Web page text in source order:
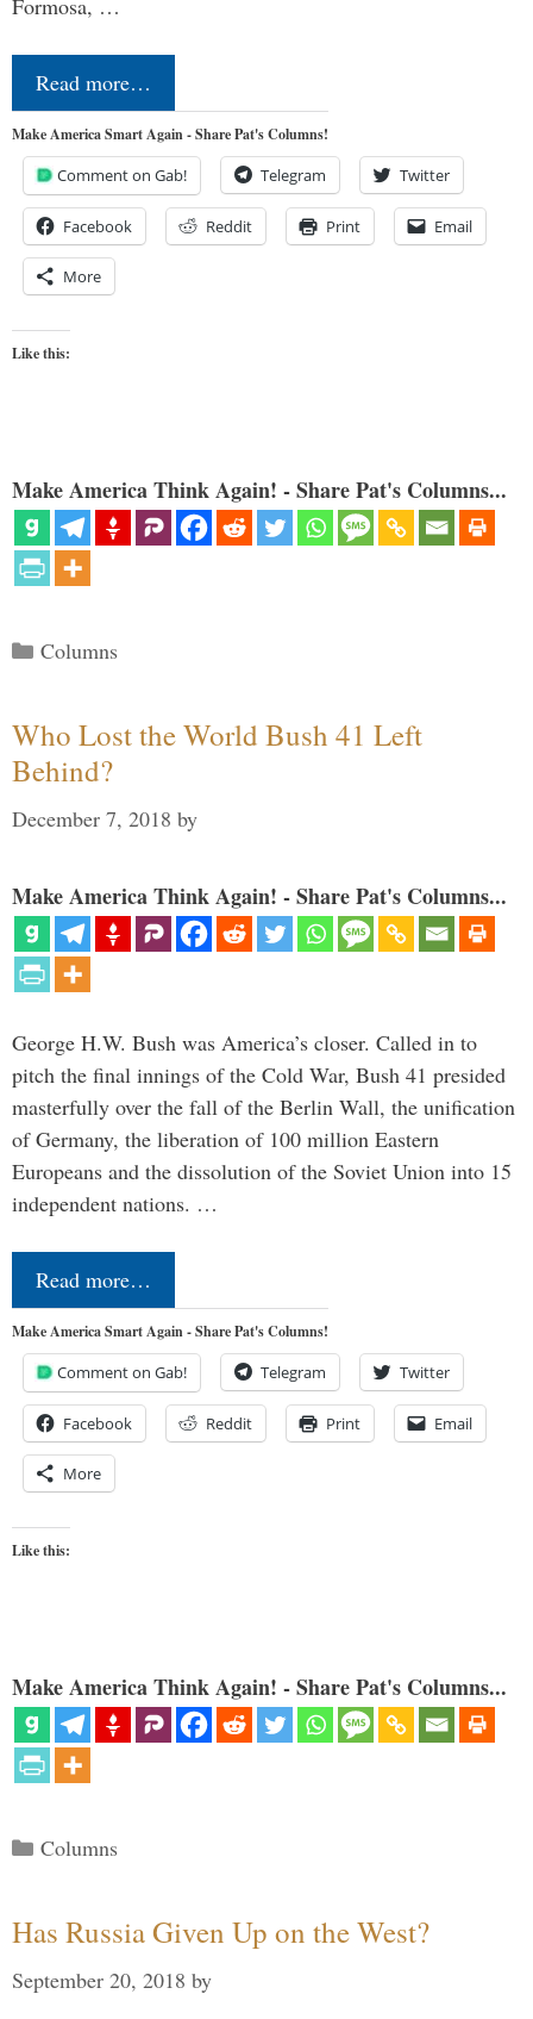
Formosa, …
Read more…
Make America Smart Again - Share Pat's Columns!
Comment on Gab! Telegram Twitter
Facebook Reddit Print Email
More
Like this:
Make America Think Again! - Share Pat's Columns...
Categories
Columns
Who Lost the World Bush 41 Left
Behind?
December 7, 2018 by
Make America Think Again! - Share Pat's Columns...
George H.W. Bush was America’s closer. Called in to
pitch the final innings of the Cold War, Bush 41 presided
masterfully over the fall of the Berlin Wall, the unification
of Germany, the liberation of 100 million Eastern
Europeans and the dissolution of the Soviet Union into 15
independent nations. …
Read more…
Make America Smart Again - Share Pat's Columns!
Comment on Gab! Telegram Twitter
Facebook Reddit Print Email
More
Like this:
Make America Think Again! - Share Pat's Columns...
Categories
Columns
Has Russia Given Up on the West?
September 20, 2018 by